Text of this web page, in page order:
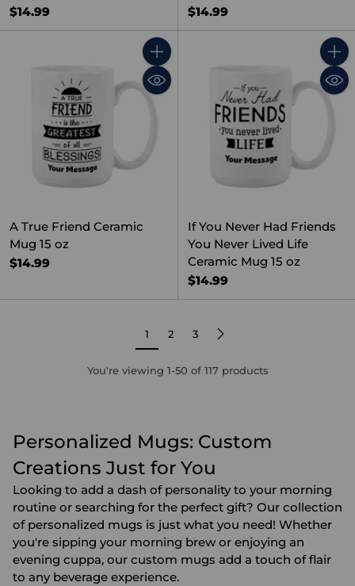
$14.99 $14.99
Quantity
A True Friend Ceramic
Mug 15 oz
$14.99
If You Never Had Friends
You Never Lived Life
Ceramic Mug 15 oz
$14.99
1 2 3
You're viewing 1-50 of 117 products
Personalized Mugs: Custom
Creations Just for You
Looking to add a dash of personality to your morning
routine or searching for the perfect gift? Our collection
of personalized mugs is just what you need! Whether
you're sipping your morning brew or enjoying an
evening cuppa, our custom mugs add a touch of flair
to any beverage experience.